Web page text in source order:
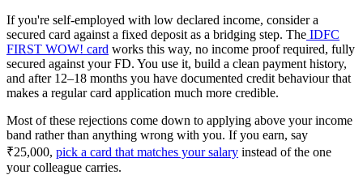
If you're self-employed with low declared income, consider a
secured card against a fixed deposit as a bridging step. The IDFC
FIRST WOW! card works this way, no income proof required, fully
secured against your FD. You use it, build a clean payment history,
and after 12–18 months you have documented credit behaviour that
makes a regular card application much more credible.
Most of these rejections come down to applying above your income
band rather than anything wrong with you. If you earn, say
₹25,000, pick a card that matches your salary instead of the one
your colleague carries.